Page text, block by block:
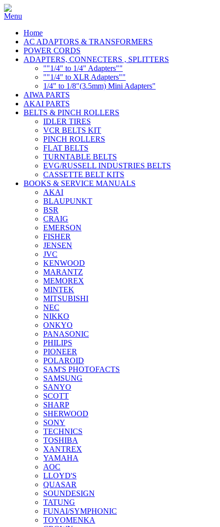
Home
AC ADAPTORS & TRANSFORMERS
POWER CORDS
ADAPTERS, CONNECTERS , SPLITTERS
""1/4" to 1/4" Adapters""
""1/4" to XLR Adapters""
1/4" to 1/8"(3.5mm) Mini Adapters"
AIWA PARTS
AKAI PARTS
BELTS & PINCH ROLLERS
IDLER TIRES
VCR BELTS KIT
PINCH ROLLERS
FLAT BELTS
TURNTABLE BELTS
EVG/RUSSELL INDUSTRIES BELTS
CASSETTE BELT KITS
BOOKS & SERVICE MANUALS
AKAI
BLAUPUNKT
BSR
CRAIG
EMERSON
FISHER
JENSEN
JVC
KENWOOD
MARANTZ
MEMOREX
MINTEK
MITSUBISHI
NEC
NIKKO
ONKYO
PANASONIC
PHILIPS
PIONEER
POLAROID
SAM'S PHOTOFACTS
SAMSUNG
SANYO
SCOTT
SHARP
SHERWOOD
SONY
TECHNICS
TOSHIBA
XANTREX
YAMAHA
AOC
LLOYD'S
QUASAR
SOUNDESIGN
TATUNG
FUNAI/SYMPHONIC
TOYOMENKA